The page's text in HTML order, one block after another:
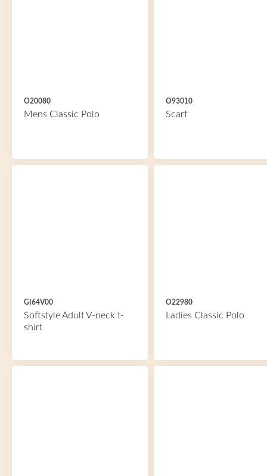
O20080
Mens Classic Polo
O93010
Scarf
GI64V00
Softstyle Adult V-neck t-
shirt
O22980
Ladies Classic Polo